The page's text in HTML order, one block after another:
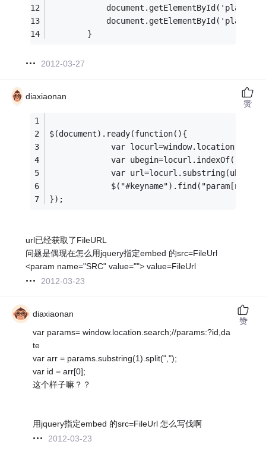
        }
2012-03-27
diaxiaonan
$(document).ready(function(){
var
var
var
});
url已经获取了FileURL
问题是偶现在怎么用jquery指定embed 的src=FileUrl
<param name="SRC" value=""> value=FileUrl
2012-03-23
赞
diaxiaonan
var params= window.location.search;//params:?id,da
te
var arr = params.substring(1).split(",");
var id = arr[0];
这个样子嘛？？
用jquery指定embed 的src=FileUrl 怎么写伐啊
2012-03-23
赞